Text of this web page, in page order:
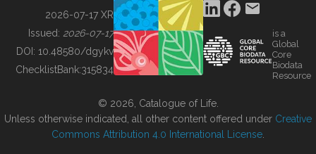
BUILDING COL
2026-07-17 XR
Issued: 2026-07-17
DOI: 10.48580/dgykv
ChecklistBank:315834
is a
Global
Core
Biodata
Resource
© 2026, Catalogue of Life.
Unless otherwise indicated, all other content offered under Creative
Commons Attribution 4.0 International License